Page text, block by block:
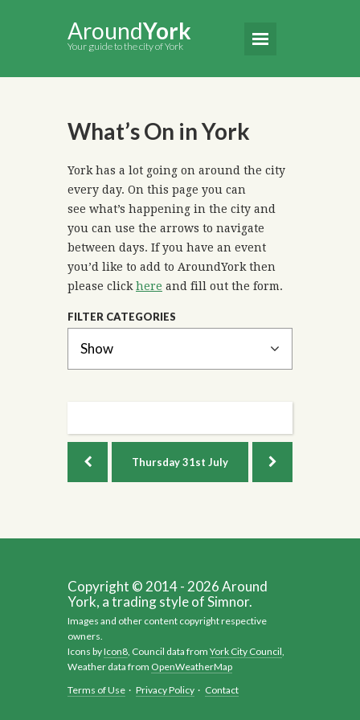
AroundYork
Your guide to the city of York
What’s On in York
York has a lot going on around the city
every day. On this page you can
see what’s happening in the city and
you can use the arrows to navigate
between days. If you have an event
you’d like to add to AroundYork then
please click here and fill out the form.
FILTER CATEGORIES
Thursday31st July
Copyright © 2014 - 2026 Around
York, a trading style of Simnor.
Images and other content copyright respective
owners.
Icons byIcon8, Council data from York City Council,
Weather data from OpenWeatherMap
Terms of Use · Privacy Policy · Contact